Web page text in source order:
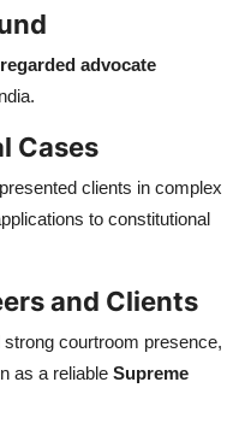
advocate
Cases
clients in complex
to constitutional
and Clients
courtroom presence,
as a reliable Supreme